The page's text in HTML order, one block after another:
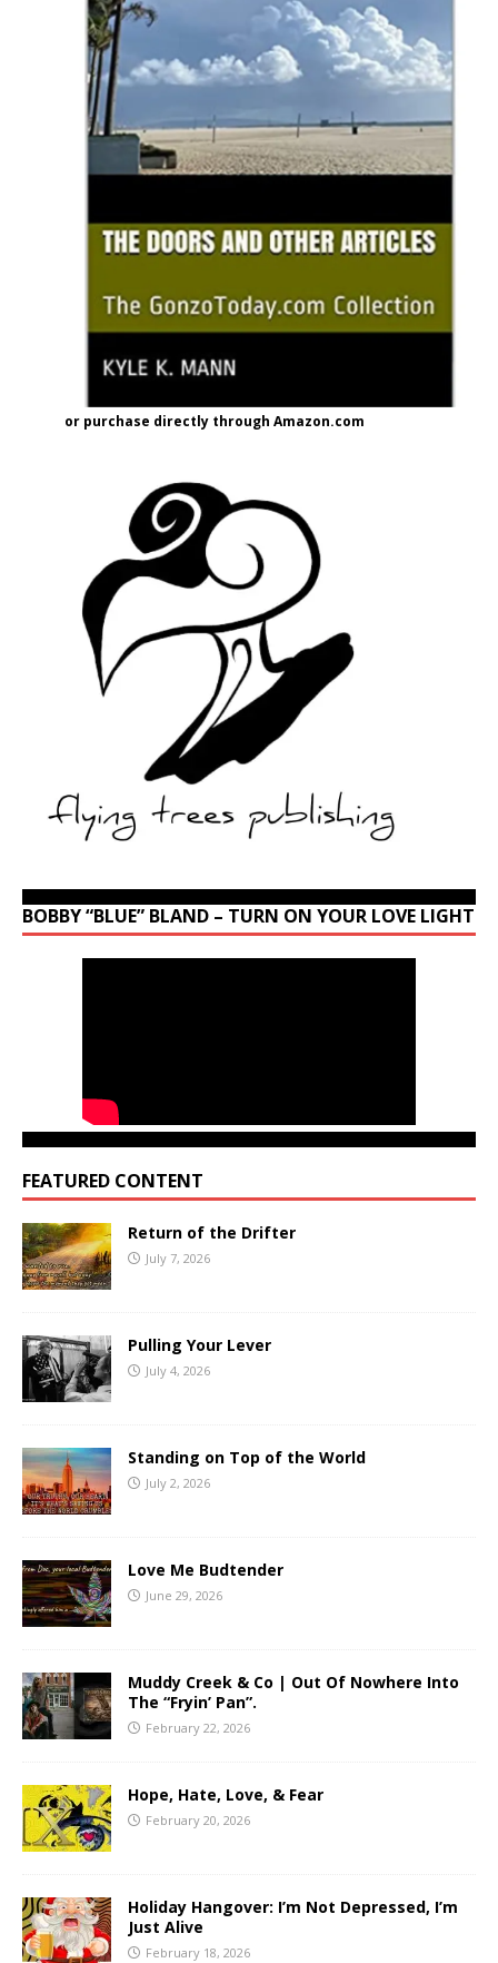
or purchase directly through Amazon.com
BOBBY “BLUE” BLAND – TURN ON YOUR LOVE LIGHT
FEATURED CONTENT
Return of the Drifter
July 7, 2026
Pulling Your Lever
July 4, 2026
Standing on Top of the World
July 2, 2026
Love Me Budtender
June 29, 2026
Muddy Creek & Co | Out Of Nowhere Into
The “Fryin’ Pan”.
February 22, 2026
Hope, Hate, Love, & Fear
February 20, 2026
Holiday Hangover: I’m Not Depressed, I’m
Just Alive
February 18, 2026